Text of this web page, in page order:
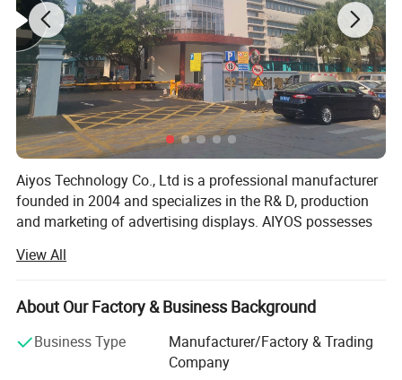
Aiyos Technology Co., Ltd is a professional manufacturer
founded in 2004 and specializes in the R& D, production
and marketing of advertising displays. AIYOS possesses
system and excellent management which guarantee high
quality with the advanced technology, fashionable style,
and efficient delivery.
AIYOS with over 22 years experience for international
business, product more than 85% export and has been
View All
About Our Factory & Business Background
Business Type
Manufacturer/Factory & Trading
Company